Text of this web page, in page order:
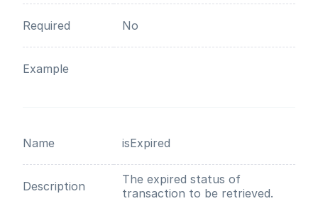
Required No
Example
Name isExpired
Description
The expired status of
transaction to be retrieved.